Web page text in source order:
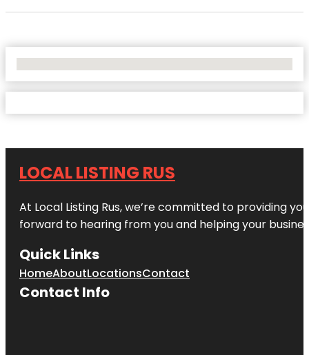
LOCAL LISTING RUS
At Local Listing Rus, we’re committed to providing
forward to hearing from you and helping your
Quick Links
HomeAboutLocationsContact
Contact Info